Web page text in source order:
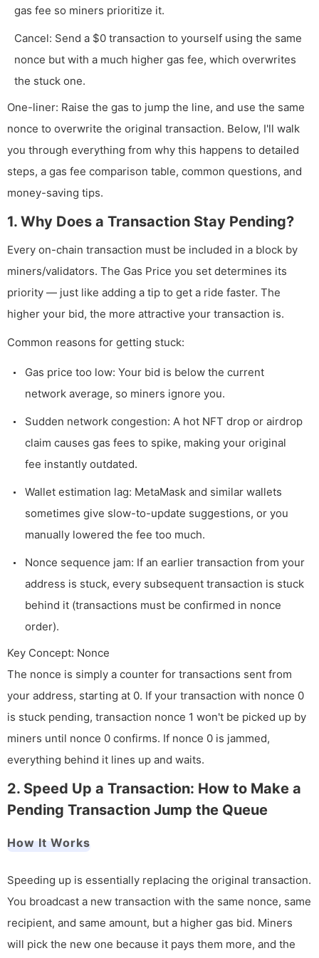
gas fee so miners prioritize it.
Cancel: Send a $0 transaction to yourself using the same
nonce but with a much higher gas fee, which overwrites
the stuck one.
One-liner: Raise the gas to jump the line, and use the same
nonce to overwrite the original transaction. Below, I'll walk
you through everything from why this happens to detailed
steps, a gas fee comparison table, common questions, and
money-saving tips.
1. Why Does a Transaction Stay Pending?
Every on-chain transaction must be included in a block by
miners/validators. The Gas Price you set determines its
priority — just like adding a tip to get a ride faster. The
higher your bid, the more attractive your transaction is.
Common reasons for getting stuck:
Gas price too low: Your bid is below the current
network average, so miners ignore you.
Sudden network congestion: A hot NFT drop or airdrop
claim causes gas fees to spike, making your original
fee instantly outdated.
Wallet estimation lag: MetaMask and similar wallets
sometimes give slow-to-update suggestions, or you
manually lowered the fee too much.
Nonce sequence jam: If an earlier transaction from your
address is stuck, every subsequent transaction is stuck
behind it (transactions must be confirmed in nonce
order).
Key Concept: Nonce
The nonce is simply a counter for transactions sent from
your address, starting at 0. If your transaction with nonce 0
is stuck pending, transaction nonce 1 won't be picked up by
miners until nonce 0 confirms. If nonce 0 is jammed,
everything behind it lines up and waits.
2. Speed Up a Transaction: How to Make a
Pending Transaction Jump the Queue
How It Works
Speeding up is essentially replacing the original transaction.
You broadcast a new transaction with the same nonce, same
recipient, and same amount, but a higher gas bid. Miners
will pick the new one because it pays them more, and the